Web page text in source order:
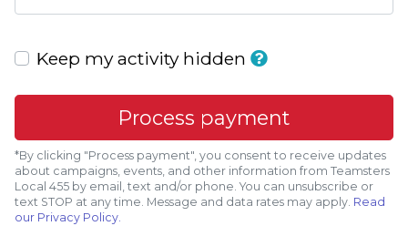
Keep my activity hidden
*By clicking "Process payment", you consent to receive updates
about campaigns, events, and other information from Teamsters
Local 455 by email, text and/or phone. You can unsubscribe or
text STOP at any time. Message and data rates may apply. Read
our Privacy Policy.